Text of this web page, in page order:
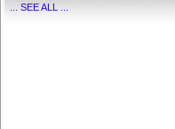
... SEE ALL ...